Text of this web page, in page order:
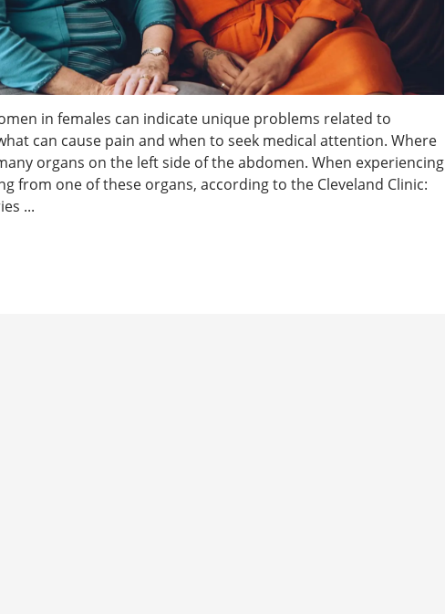
in females can indicate unique problems related to
can cause pain and when to seek medical attention. Where
organs on the left side of the abdomen. When experiencing
from one of these organs, according to the Cleveland Clinic:
...